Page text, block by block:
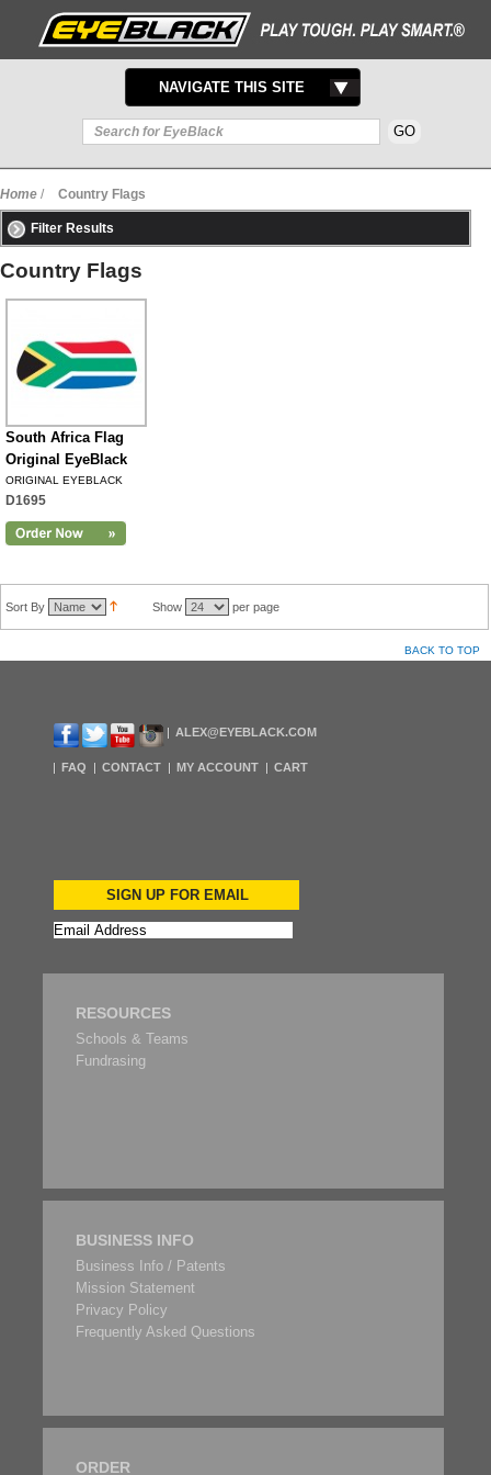
TOGGLE
NAVIGATION
NAVIGATE THIS SITE
Home / Country Flags
Filter Results
Country Flags
South Africa Flag
Original EyeBlack
ORIGINAL EYEBLACK
D1695
Sort By Show per page
BACK TO TOP
ALEX@EYEBLACK.COM
FAQ CONTACT MY ACCOUNT CART
SIGN UP FOR EMAIL
RESOURCES
Schools & Teams
Fundrasing
BUSINESS INFO
Business Info / Patents
Mission Statement
Privacy Policy
Frequently Asked Questions
ORDER